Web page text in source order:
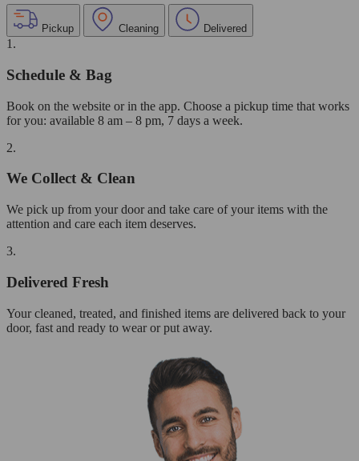
Pickup Cleaning Delivered
1.
Schedule & Bag
Book on the website or in the app. Choose a pickup time that works
for you: available 8 am – 8 pm, 7 days a week.
2.
We Collect & Clean
We pick up from your door and take care of your items with the
attention and care each item deserves.
3.
Delivered Fresh
Your cleaned, treated, and finished items are delivered back to your
door, fast and ready to wear or put away.